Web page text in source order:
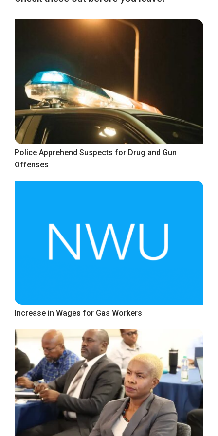
Police Apprehend Suspects for Drug and Gun
Offenses
Increase in Wages for Gas Workers